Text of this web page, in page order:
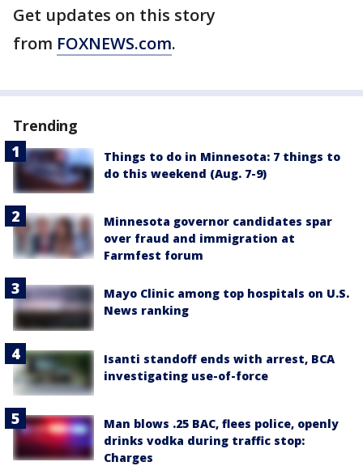
Get updates on this story
from FOXNEWS.com.
Trending
Things to do in Minnesota: 7 things to
do this weekend (Aug. 7-9)
Minnesota governor candidates spar
over fraud and immigration at
Farmfest forum
Mayo Clinic among top hospitals on U.S.
News ranking
Isanti standoff ends with arrest, BCA
investigating use-of-force
Man blows .25 BAC, flees police, openly
drinks vodka during traffic stop:
Charges